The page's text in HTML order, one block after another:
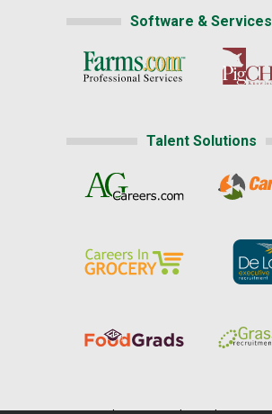
Software & Services
Talent Solutions